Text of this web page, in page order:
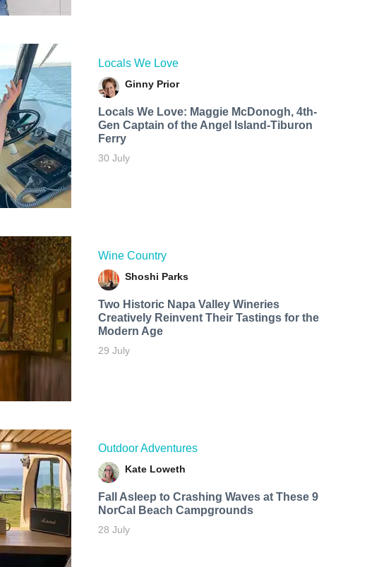
Locals We Love
Ginny Prior
Locals We Love: Maggie McDonogh, 4th-
Gen Captain of the Angel Island-Tiburon
Ferry
30 July
Wine Country
Shoshi Parks
Two Historic Napa Valley Wineries
Creatively Reinvent Their Tastings for the
Modern Age
29 July
Outdoor Adventures
Kate Loweth
Fall Asleep to Crashing Waves at These 9
NorCal Beach Campgrounds
28 July